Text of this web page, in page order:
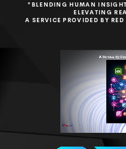
"BLENDING HUMAN
ELEVATING
A SERVICE PROVIDED BY